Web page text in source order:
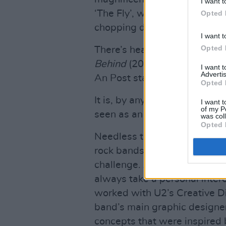
Opted
I want
Opted
I want
Opted
I want
of my
was
Opted
‘The Fly’, was
chopping down
There’s heading for a 20
Behind(2000), and Songs
An Post stamp of approval.
It is, by any standards, a
seen as an essential
Needless to say, capturing
rock bands on the tiny
challenge. As ever with U2,
always take a personal
worked with U2’s Creative
band’s main graphic
concepts that were inspired